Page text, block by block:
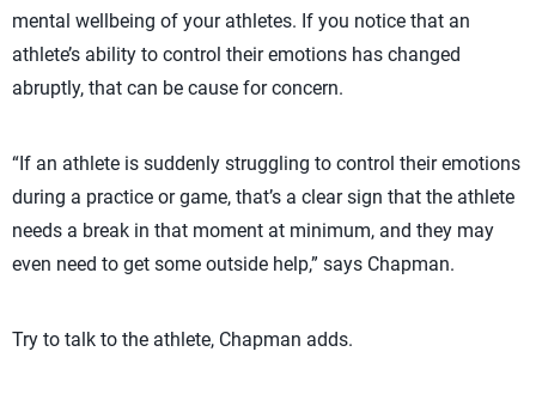
mental wellbeing of your athletes. If you notice that an
athlete’s ability to control their emotions has changed
abruptly, that can be cause for concern.
“If an athlete is suddenly struggling to control their emotions
during a practice or game, that’s a clear sign that the athlete
needs a break in that moment at minimum, and they may
even need to get some outside help,” says Chapman.
Try to talk to the athlete, Chapman adds.